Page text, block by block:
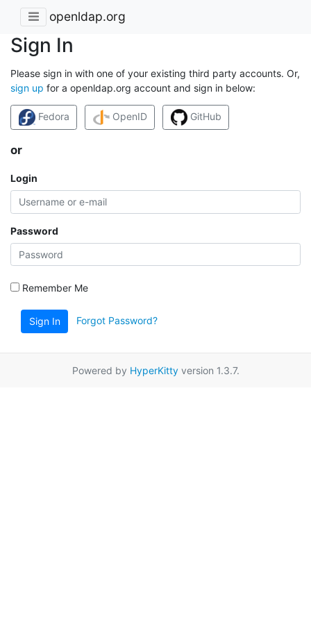
openldap.org
Sign In
Please sign in with one of your existing third party accounts. Or,
sign up for a openldap.org account and sign in below:
Fedora OpenID GitHub
or
Login
Password
Remember Me
Sign In Forgot Password?
Powered by HyperKittyversion 1.3.7.